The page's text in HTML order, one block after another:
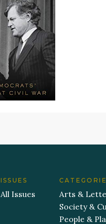
ISSUES
All Issues
Arts &
Society &
People &